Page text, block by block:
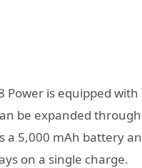
Power is equipped
be expanded
a 5,000 mAh battery
on a single charge.